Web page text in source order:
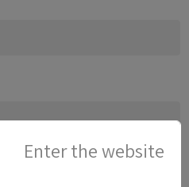
Enter the website